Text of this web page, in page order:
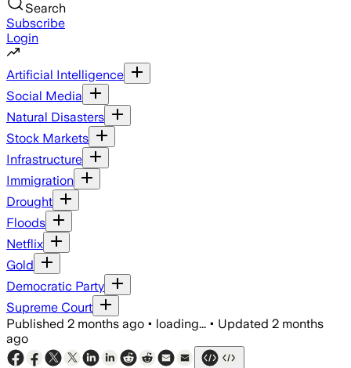
Search
Subscribe
Login
Artificial Intelligence
Social Media
Natural Disasters
Stock Markets
Infrastructure
Immigration
Drought
Floods
Netflix
Gold
Democratic Party
Supreme Court
Published 2 months ago • loading... • Updated 2 months
ago